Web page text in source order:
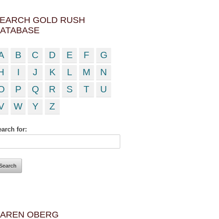
GOLD RUSH
B C D E F
G
I J K L M
N
P Q R S T
U
W Y Z
for:
OBERG